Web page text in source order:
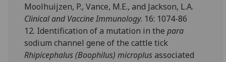
Moolhuijzen, P., Vance, M.E., and Jackson, L.A.
Clinical and Vaccine Immunology. 16: 1074-86
12. Identification of a mutation in thepara
sodium channel gene of the cattle tick
Rhipicephalus (Boophilus) microplusassociated